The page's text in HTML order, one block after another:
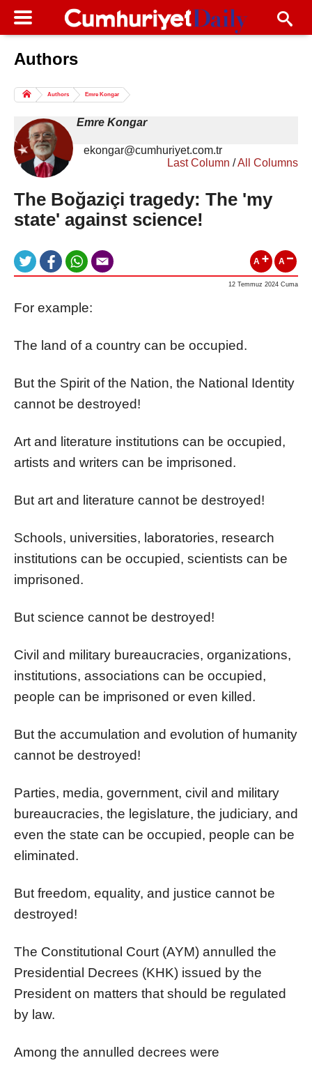
Authors
Columns of the Day
Life
All Authors
Authors Emre Kongar
Emre Kongar
ekongar@cumhuriyet.com.tr
Last Column /All Columns
The Boğaziçi tragedy: The 'my
state' against science!
A A
12 Temmuz 2024 Cuma
For example:
The land of a country can be occupied.
But the Spirit of the Nation, the National Identity
cannot be destroyed!
Art and literature institutions can be occupied,
artists and writers can be imprisoned.
But art and literature cannot be destroyed!
Schools, universities, laboratories, research
institutions can be occupied, scientists can be
imprisoned.
But science cannot be destroyed!
Civil and military bureaucracies, organizations,
institutions, associations can be occupied,
people can be imprisoned or even killed.
But the accumulation and evolution of humanity
cannot be destroyed!
Parties, media, government, civil and military
bureaucracies, the legislature, the judiciary, and
even the state can be occupied, people can be
eliminated.
But freedom, equality, and justice cannot be
destroyed!
The Constitutional Court (AYM) annulled the
Presidential Decrees (KHK) issued by the
President on matters that should be regulated
by law.
Among the annulled decrees were